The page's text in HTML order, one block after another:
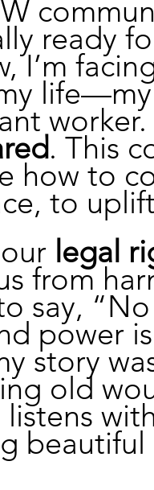
ready
I’m
. This
how to
to
legal
from
say,
power
story
old
listens